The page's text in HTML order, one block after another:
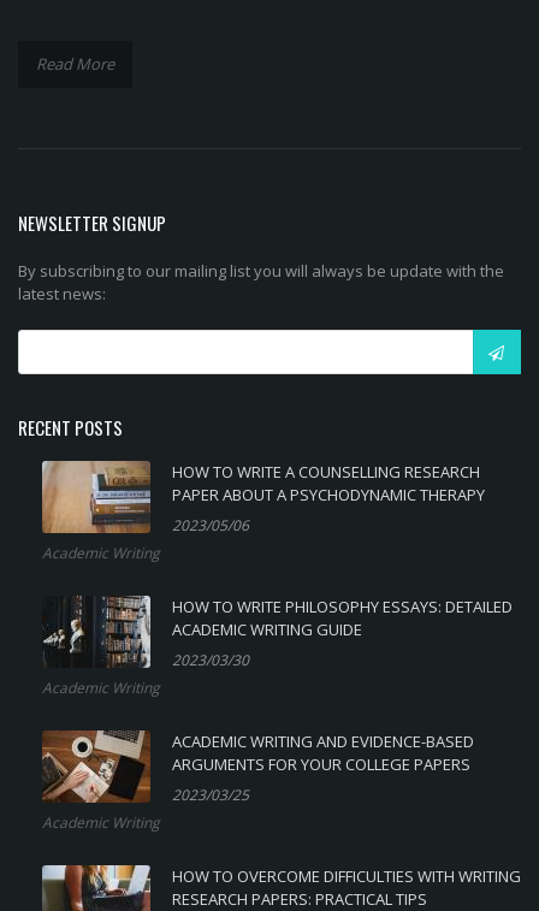
Read More
NEWSLETTER SIGNUP
By subscribing to our mailing list you will always be update with the
latest news:
RECENT POSTS
HOW TO WRITE A COUNSELLING RESEARCH
PAPER ABOUT A PSYCHODYNAMIC THERAPY
2023/05/06
Academic Writing
HOW TO WRITE PHILOSOPHY ESSAYS: DETAILED
ACADEMIC WRITING GUIDE
2023/03/30
Academic Writing
ACADEMIC WRITING AND EVIDENCE-BASED
ARGUMENTS FOR YOUR COLLEGE PAPERS
2023/03/25
Academic Writing
HOW TO OVERCOME DIFFICULTIES WITH WRITING
RESEARCH PAPERS: PRACTICAL TIPS